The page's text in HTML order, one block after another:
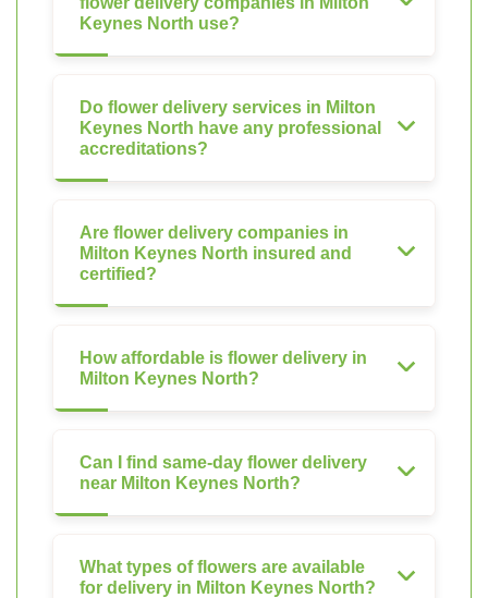
Keynes North use?
Do flower delivery services in Milton
Keynes North have any professional
accreditations?
Are flower delivery companies in
Milton Keynes North insured and
certified?
How affordable is flower delivery in
Milton Keynes North?
Can I find same-day flower delivery
near Milton Keynes North?
What types of flowers are available
for delivery in Milton Keynes North?